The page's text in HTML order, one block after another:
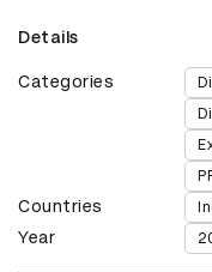
Details
Categories
Countries
Year